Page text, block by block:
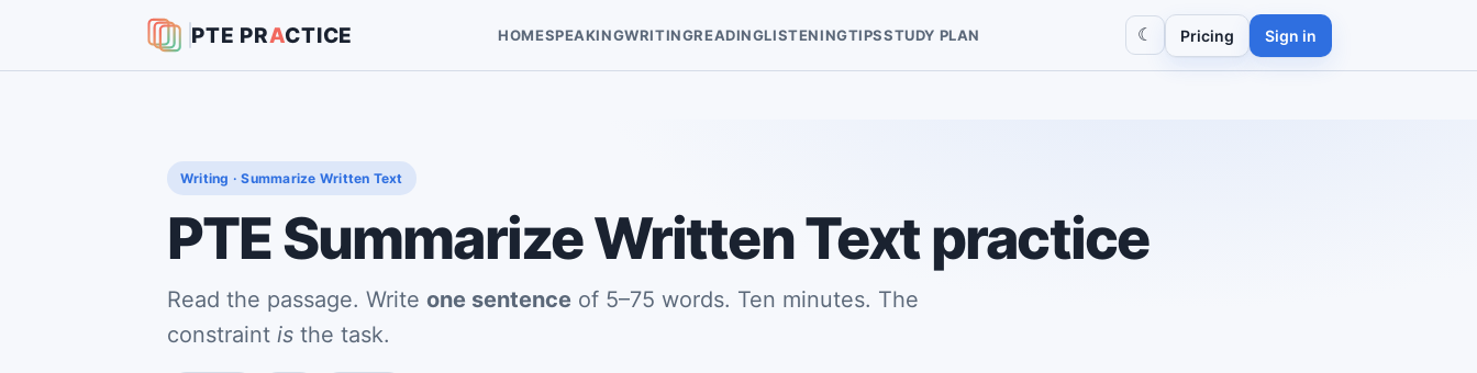
PTE PRACTICE HOMESPEAKINGWRITINGREADINGLISTENINGTIPSSTUDY PLAN ☾ Pricing Sign in
Writing · Summarize Written Text
PTE Summarize Written Text practice
Read the passage. Write one sentence of 5–75 words. Ten minutes. The
constraint is the task.